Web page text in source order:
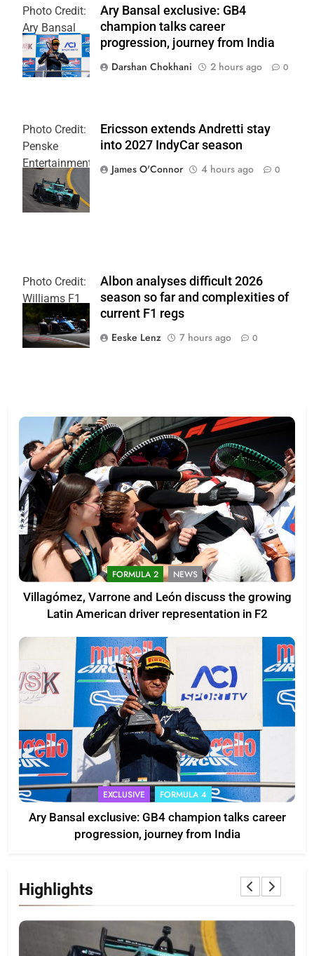
Photo Credit:
Ary Bansal
PR
Ary Bansal exclusive: GB4
champion talks career
progression, journey from India
Darshan Chokhani
2 hours ago 0
Photo Credit:
Penske
Entertainment
| Joe
Skinbinski
Ericsson extends Andretti stay
into 2027 IndyCar season
James O'Connor
4 hours ago 0
Photo Credit:
Williams F1
Team
Albon analyses difficult 2026
season so far and complexities of
current F1 regs
Eeske Lenz
7 hours ago 0
FORMULA 2 NEWS
Villagómez, Varrone and León discuss the growing
Latin American driver representation in F2
EXCLUSIVE FORMULA 4
Ary Bansal exclusive: GB4 champion talks career
progression, journey from India
Highlights